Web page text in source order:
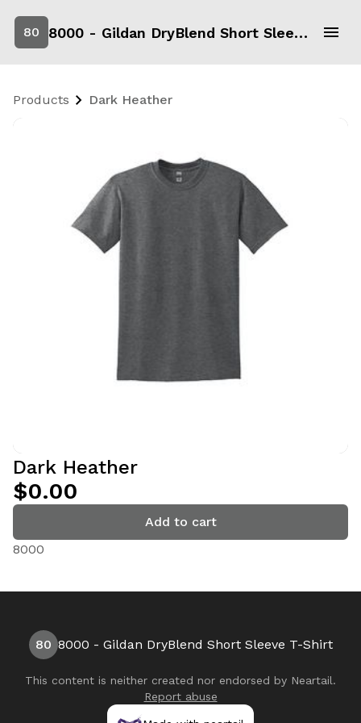
80 8000 - Gildan DryBlend Short Sleeve T-Shirt
Products Dark Heather
Dark Heather
$0.00
Add to cart
8000
80 8000 - Gildan DryBlend Short Sleeve T-Shirt
This content is neither created nor endorsed by Neartail.
Report abuse